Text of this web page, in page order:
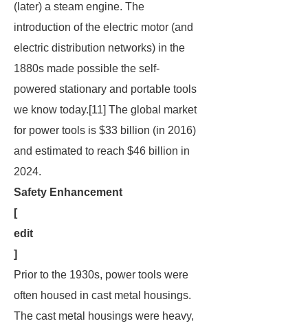
(later) a steam engine. The
introduction of the electric motor (and
electric distribution networks) in the
1880s made possible the self-
powered stationary and portable tools
we know today.[11] The global market
for power tools is $33 billion (in 2016)
and estimated to reach $46 billion in
2024.
Safety Enhancement
[
edit
]
Prior to the 1930s, power tools were
often housed in cast metal housings.
The cast metal housings were heavy,